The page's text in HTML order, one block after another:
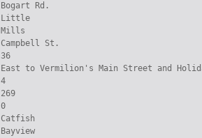
Bogart Rd.
Little
Mills
Campbell St.
36
East to Vermilion's Main Street and
4
269
0
Catfish
Bayview